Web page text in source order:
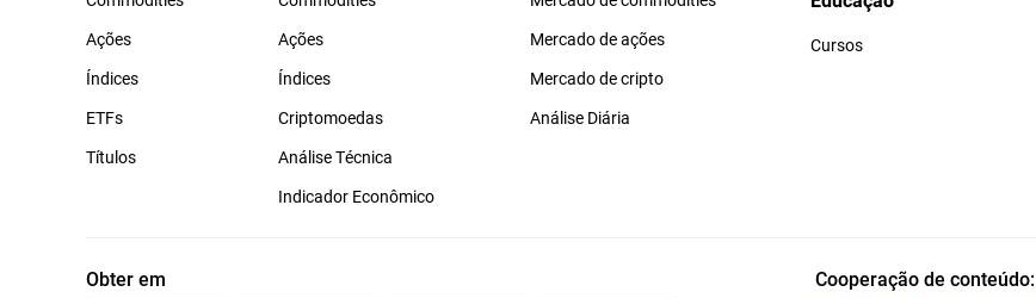
Ações
Índices
ETFs
Títulos
Ações
Índices
Criptomoedas
Análise Técnica
Indicador Econômico
Mercado de ações
Mercado de cripto
Análise Diária
Cursos
Obter em
Cooperação de conteúdo: